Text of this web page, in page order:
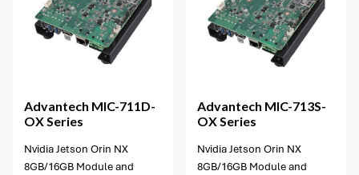
Advantech MIC-711D-
OX Series
Nvidia Jetson Orin NX
8GB/16GB Module and
Advantech MIC-713S-
OX Series
Nvidia Jetson Orin NX
8GB/16GB Module and